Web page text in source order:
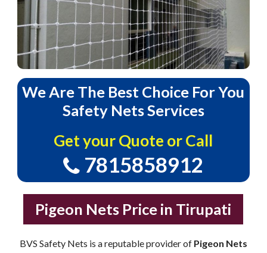
WeAre The Best Choice ForYou
Safety NetsServices
Get your Quote or Call
7815858912
Pigeon Nets Price in Tirupati
BVS Safety Nets is a reputable provider of Pigeon Nets